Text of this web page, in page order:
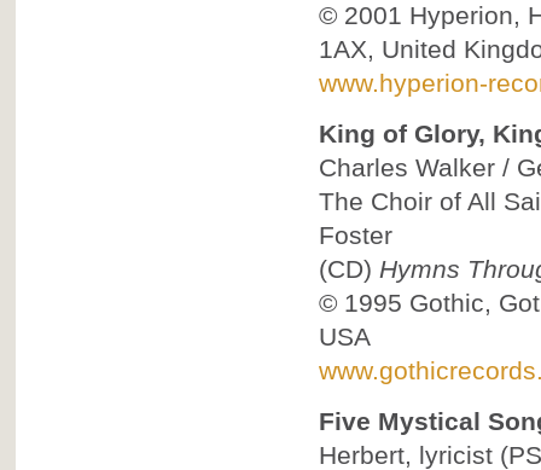
© 2001 Hyperion,
1AX, United
www.hyperion-
King of Glory,
Charles Walker /
The Choir of All
Foster
(CD) Hymns
© 1995 Gothic,
USA
Five Mystical
Herbert, lyricist